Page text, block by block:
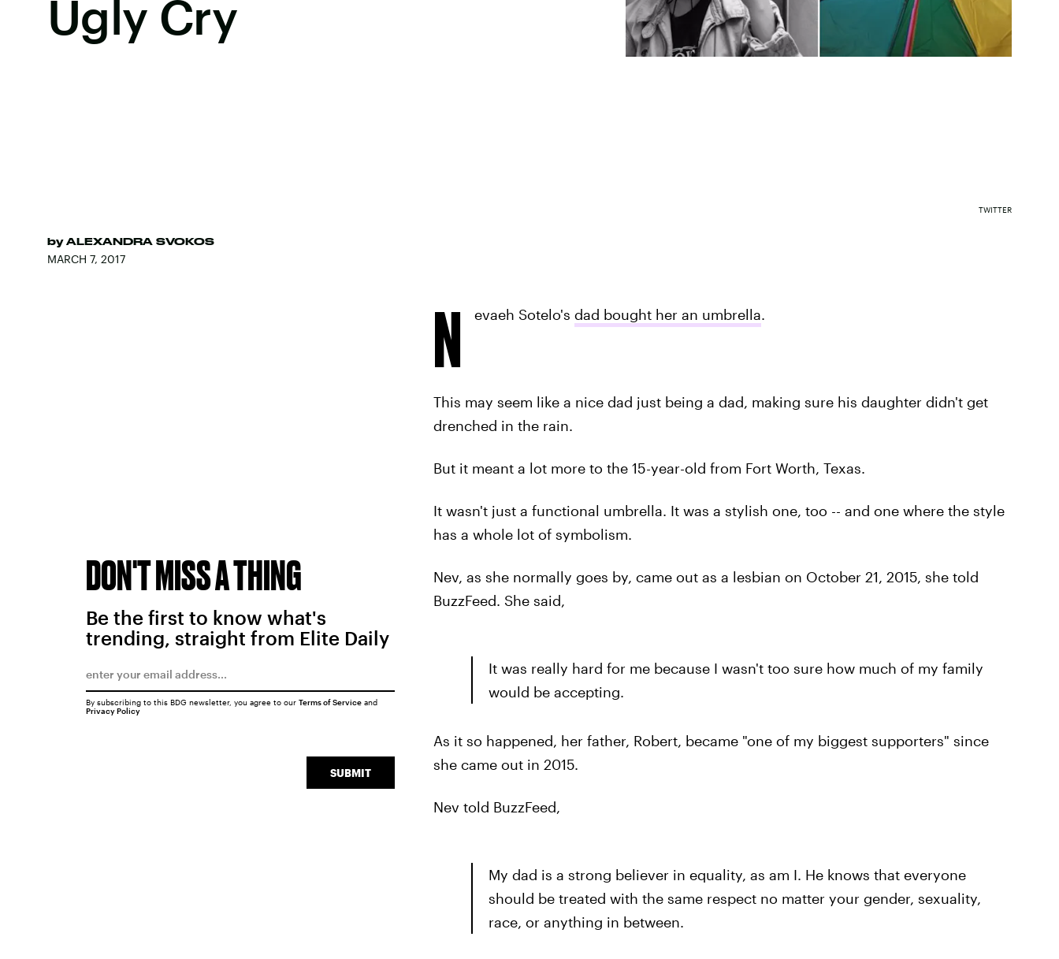
Ugly Cry
by ALEXANDRA SVOKOS
MARCH 7, 2017
TWITTER
N evaeh Sotelo's dad bought her an umbrella.
This may seem like a nice dad just being a dad, making sure his daughter didn't get
drenched in the rain.
But it meant a lot more to the 15-year-old from Fort Worth, Texas.
It wasn't just a functional umbrella. It was a stylish one, too -- and one where the style
has a whole lot of symbolism.
Nev, as she normally goes by, came out as a lesbian on October 21, 2015, she told
BuzzFeed. She said,
It was really hard for me because I wasn't too sure how much of my family
would be accepting.
As it so happened, her father, Robert, became "one of my biggest supporters" since
she came out in 2015.
Nev told BuzzFeed,
My dad is a strong believer in equality, as am I. He knows that everyone
should be treated with the same respect no matter your gender, sexuality,
race, or anything in between.
DON'T MISS A THING
Be the first to know what's
trending, straight from Elite Daily
SUBMIT
By subscribing to this BDG newsletter, you agree to our Terms of Serviceand
Privacy Policy